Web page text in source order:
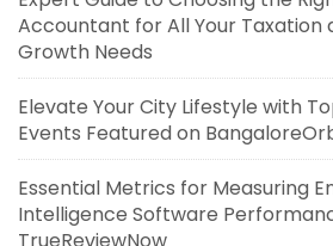
Accountant for All Your Taxation
Growth Needs
Elevate Your City Lifestyle with
Events Featured on
Essential Metrics for Measuring
Intelligence Software